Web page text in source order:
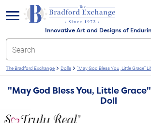
Innovative Art and Designs of
menu
The Bradford Exchange Dolls "May God Bless You, Little Grace"
"May God Bless You, Little
Doll